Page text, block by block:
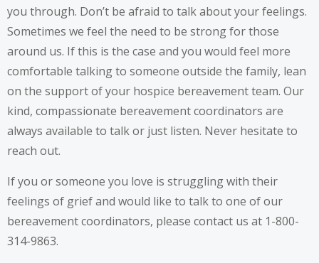
you through. Don’t be afraid to talk about your feelings.
Sometimes we feel the need to be strong for those
around us. If this is the case and you would feel more
comfortable talking to someone outside the family, lean
on the support of your hospice bereavement team. Our
kind, compassionate bereavement coordinators are
always available to talk or just listen. Never hesitate to
reach out.
If you or someone you love is struggling with their
feelings of grief and would like to talk to one of our
bereavement coordinators, please contact us at 1-800-
314-9863.